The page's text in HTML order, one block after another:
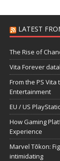
LATEST
The Rise of
Vita Forever
From the PS
Entertainment
EU / US
How Gaming
Experience
Marvel Tōkon:
intimidating